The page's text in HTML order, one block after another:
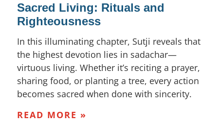
Sacred Living: Rituals and
Righteousness
In this illuminating chapter, Sutji reveals that
the highest devotion lies in sadachar—
virtuous living. Whether it’s reciting a prayer,
sharing food, or planting a tree, every action
becomes sacred when done with sincerity.
READ MORE »